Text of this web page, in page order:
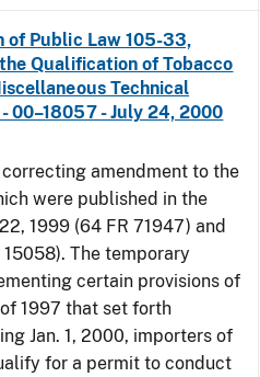
of Public Law 105-33,
Qualification of Tobacco
Technical
00–18057 - July 24, 2000
amendment to the
were published in the
1999 (64 FR 71947) and
The temporary
certain provisions of
1997 that set forth
Jan. 1, 2000, importers of
for a permit to conduct